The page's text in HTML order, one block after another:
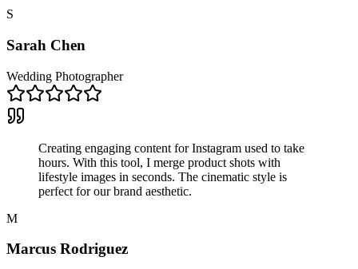
S
Sarah Chen
Wedding Photographer
Creating engaging content for Instagram used to take
hours. With this tool, I merge product shots with
lifestyle images in seconds. The cinematic style is
perfect for our brand aesthetic.
M
Marcus Rodriguez